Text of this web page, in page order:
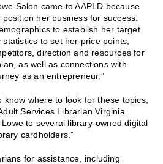
Salon came to AAPLD because
her business for success.
to establish her target
to set her price points,
direction and resources for
as well as connections with
as an entrepreneur.”
where to look for these topics,
Services Librarian Virginia
to several library-owned digital
cardholders.”
for assistance, including